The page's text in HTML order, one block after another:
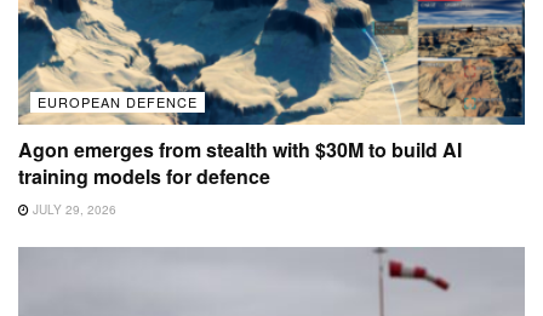
EUROPEAN DEFENCE
Agon emerges from stealth with $30M to build AI
training models for defence
JULY 29, 2026